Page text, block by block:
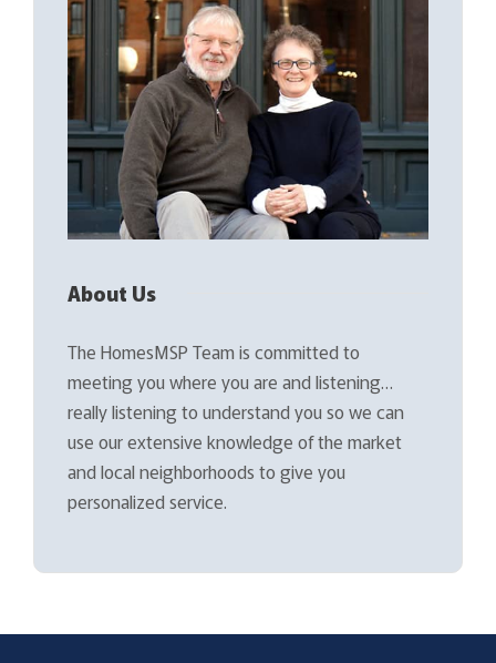
About Us
The HomesMSP Team is committed to
meeting you where you are and listening…
really listening to understand you so we can
use our extensive knowledge of the market
and local neighborhoods to give you
personalized service.